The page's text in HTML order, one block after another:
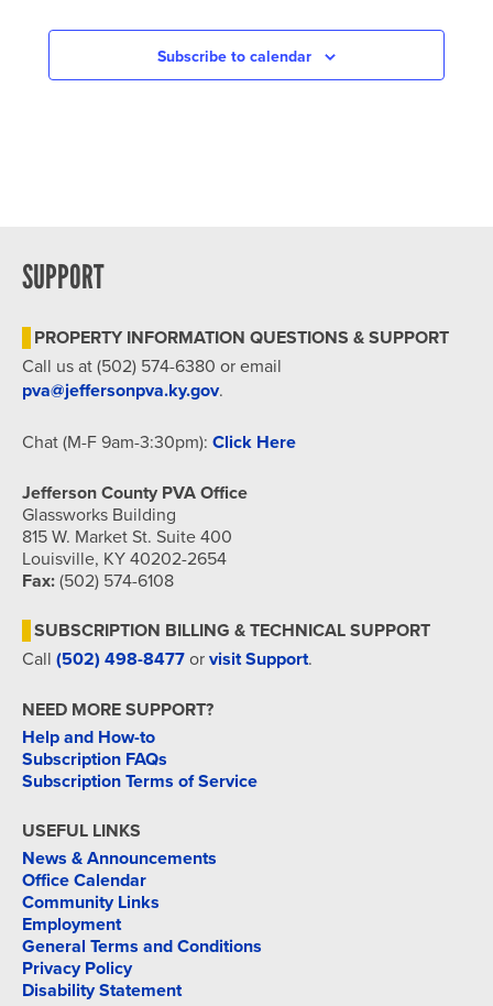
Subscribe to calendar
SUPPORT
PROPERTY INFORMATION QUESTIONS & SUPPORT
Call us at (502) 574-6380 or email
pva@jeffersonpva.ky.gov.
Chat (M-F 9am-3:30pm): Click Here
Jefferson County PVA Office
Glassworks Building
815 W. Market St. Suite 400
Louisville, KY 40202-2654
Fax: (502) 574-6108
SUBSCRIPTION BILLING & TECHNICAL SUPPORT
Call (502) 498-8477 or visit Support.
NEED MORE SUPPORT?
Help and How-to
Subscription FAQs
Subscription Terms of Service
USEFUL LINKS
News & Announcements
Office Calendar
Community Links
Employment
General Terms and Conditions
Privacy Policy
Disability Statement